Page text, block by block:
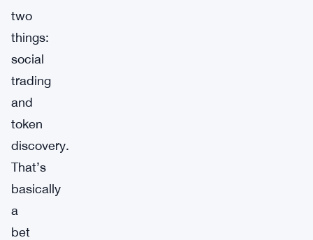
two
things:
social
trading
and
token
discovery.
That’s
basically
a
bet